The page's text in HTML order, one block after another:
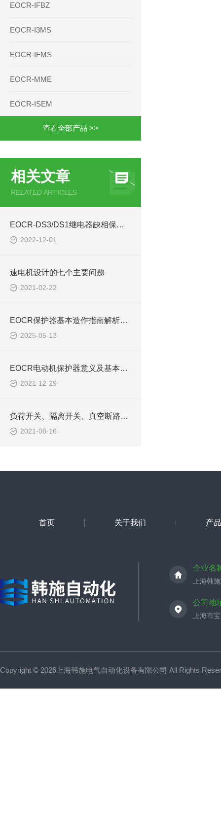
EOCR-IFBZ
EOCR-I3MS
EOCR-IFMS
EOCR-MME
EOCR-ISEM
查看全部产品 >>
相关文章
RELATED ARTICLES
EOCR-DS3/DS1继电器缺相保护功能的关闭方法
2022-12-01
速电机设计的七个主要问题
2021-02-22
EOCR保护器基本造作指南解析3E420 PMZ
2025-05-13
EOCR电动机保护器意义及基本原则EOCRIFM420
2021-12-29
负荷开关、隔离开关、真空断路器三者的定义与区别
2021-08-16
首页 关于我们 产
企业名
上海韩
公司地
上海市
Copyright © 2026上海韩施电气自动化设备有限公司 All Rights